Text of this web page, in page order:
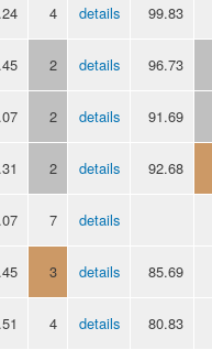
4 details 99.83
2 details 96.73
2 details 91.69
2 details 92.68
7 details
3 details 85.69
4 details 80.83